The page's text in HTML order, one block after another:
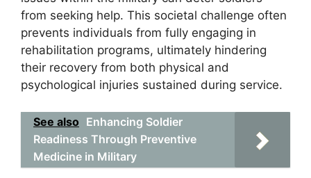
from seeking help. This societal challenge often
prevents individuals from fully engaging in
rehabilitation programs, ultimately hindering
their recovery from both physical and
psychological injuries sustained during service.
See also Enhancing Soldier
Readiness Through Preventive
Medicine in Military